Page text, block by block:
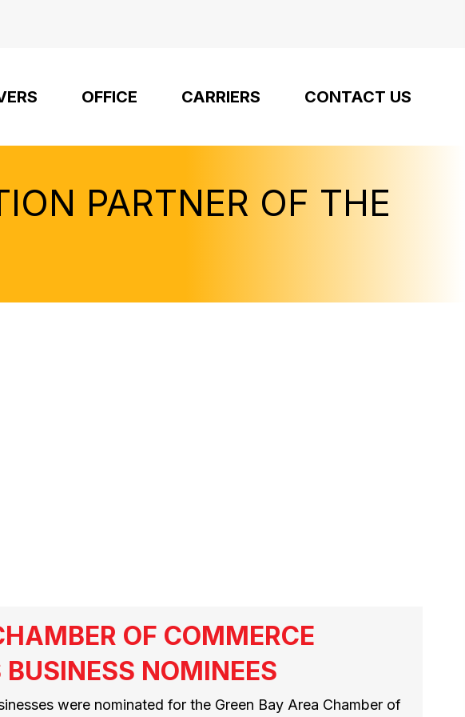
OFFICE CARRIERS CONTACT US
PARTNER OF THE
OF COMMERCE
NOMINEES
were nominated for the Green Bay Area Chamber of